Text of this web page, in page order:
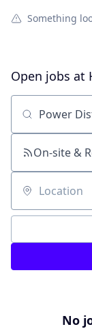
Something
Open jobs at
Search by title
On-site &
Location
No